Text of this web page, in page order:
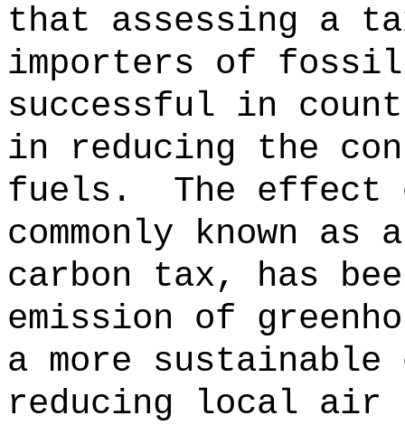
that assessing a
importers of fossil
successful in
in reducing the
fuels.
The
commonly known
carbon tax, has
emission of
a more sustainable
reducing local